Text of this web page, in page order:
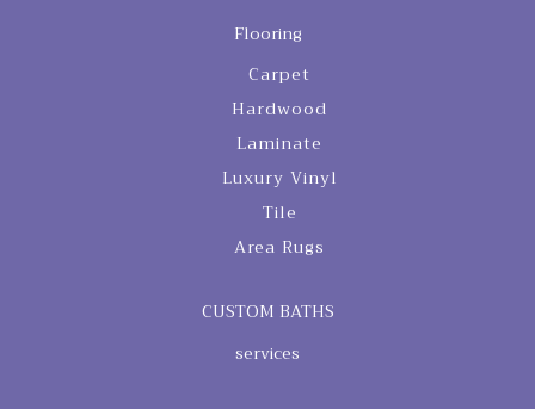
Flooring
Carpet
Hardwood
Laminate
Luxury Vinyl
Tile
Area Rugs
CUSTOM BATHS
services